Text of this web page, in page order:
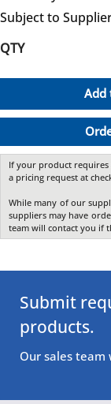
Subject to
QTY
Add
If your product
a pricing request at
While many of our
suppliers may have
team will contact you if
Submit
products.
Our sales